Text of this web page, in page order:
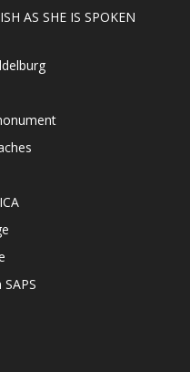
AS SHE IS SPOKEN